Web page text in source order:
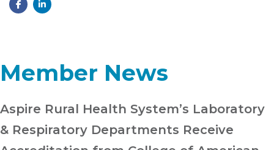
Member News
Aspire Rural Health System’s Laboratory
& Respiratory Departments Receive